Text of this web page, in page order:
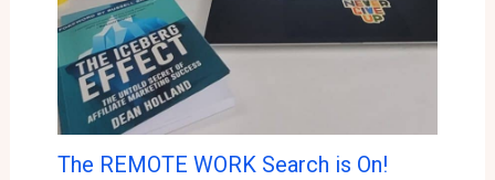
The REMOTE WORK Search is On!